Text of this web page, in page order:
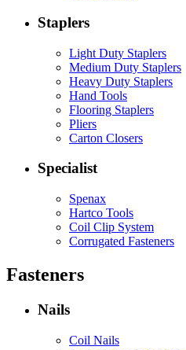
Staplers
Light Duty Staplers
Medium Duty Staplers
Heavy Duty Staplers
Hand Tools
Flooring Staplers
Pliers
Carton Closers
Specialist
Spenax
Hartco Tools
Coil Clip System
Corrugated Fasteners
Fasteners
Nails
Coil Nails